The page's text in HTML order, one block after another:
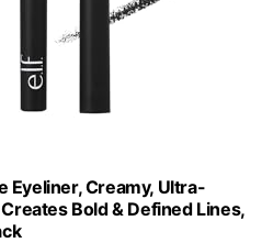
Eyeliner, Creamy, Ultra-
Bold & Defined Lines,